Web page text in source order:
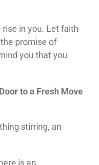
in you. Let faith
promise of
you that you
to a Fresh Move
stirring, an